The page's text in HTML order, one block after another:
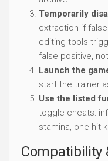
Temporarily
extraction if
editing tools
false positive,
Launch the
start the trainer
Use the listed
toggle cheats:
stamina, one-hit
Compatibility